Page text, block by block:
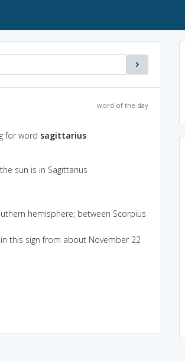
word of the day
for word sagittarius
sun is in Sagittarius
hemisphere; between Scorpius
this sign from about November 22